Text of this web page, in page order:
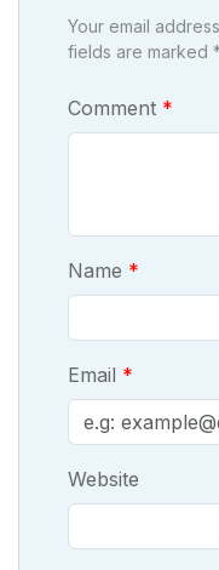
Your email
fields are marked *
Comment
Name
Email
Website